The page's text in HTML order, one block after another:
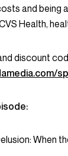
and being
Health,
discount
When